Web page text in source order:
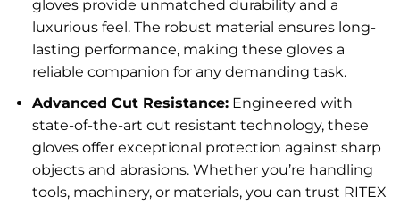
gloves provide unmatched durability and a
luxurious feel. The robust material ensures long-
lasting performance, making these gloves a
reliable companion for any demanding task.
Advanced Cut Resistance:Engineered with
state-of-the-art cut resistant technology, these
gloves offer exceptional protection against sharp
objects and abrasions. Whether you’re handling
tools, machinery, or materials, you can trust RITEX